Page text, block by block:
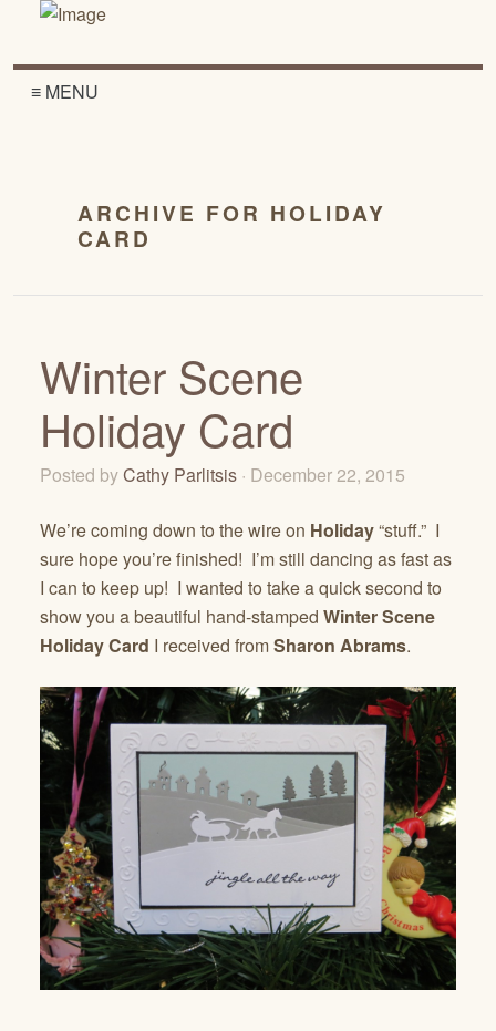
≡ MENU
ARCHIVE FOR HOLIDAY
CARD
Winter Scene
Holiday Card
Posted byCathy Parlitsis · December 22, 2015
We’re coming down to the wire on Holiday“stuff.” I
sure hope you’re finished! I’m still dancing as fast as
I can to keep up! I wanted to take a quick second to
show you a beautiful hand-stamped Winter Scene
Holiday Card I received fromSharon Abrams.